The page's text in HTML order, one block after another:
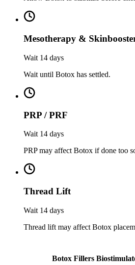
Mesotherapy &
Wait 14 days
Wait until Botox has settled.
PRP / PRF
Wait 14 days
PRP may affect Botox if done too
Thread Lift
Wait 14 days
Thread lift may affect Botox
Botox Fillers